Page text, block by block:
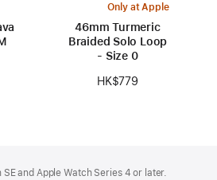
Only at Apple
46mm Turmeric
Braided Solo Loop
- Size 0
HK$779
and Apple Watch Series 4 or later.